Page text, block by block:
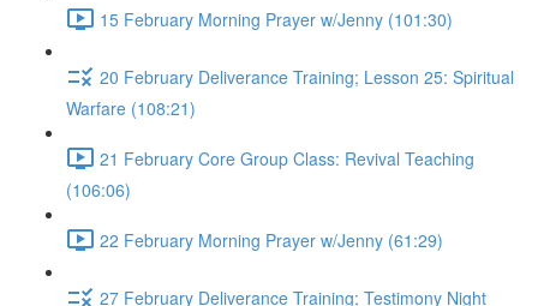
15 February Morning Prayer w/Jenny (101:30)
20 February Deliverance Training; Lesson 25: Spiritual
Warfare (108:21)
21 February Core Group Class: Revival Teaching
(106:06)
22 February Morning Prayer w/Jenny (61:29)
27 February Deliverance Training; Testimony Night